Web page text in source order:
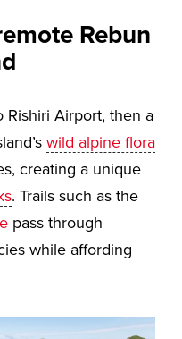
Rebun
Rishiri Airport, then a
wild alpine flora
creating a unique
. Trails such as the
pass through
while affording